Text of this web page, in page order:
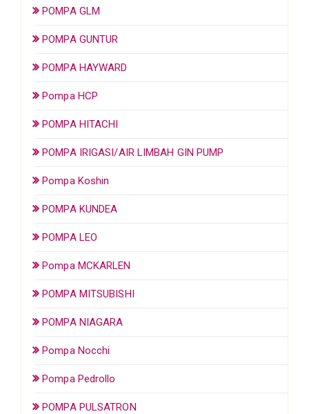
POMPA GLM
POMPA GUNTUR
POMPA HAYWARD
Pompa HCP
POMPA HITACHI
POMPA IRIGASI/AIR LIMBAH GIN PUMP
Pompa Koshin
POMPA KUNDEA
POMPA LEO
Pompa MCKARLEN
POMPA MITSUBISHI
POMPA NIAGARA
Pompa Nocchi
Pompa Pedrollo
POMPA PULSATRON